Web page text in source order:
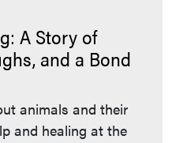
A Story of
and a Bond
animals and their
and healing at the